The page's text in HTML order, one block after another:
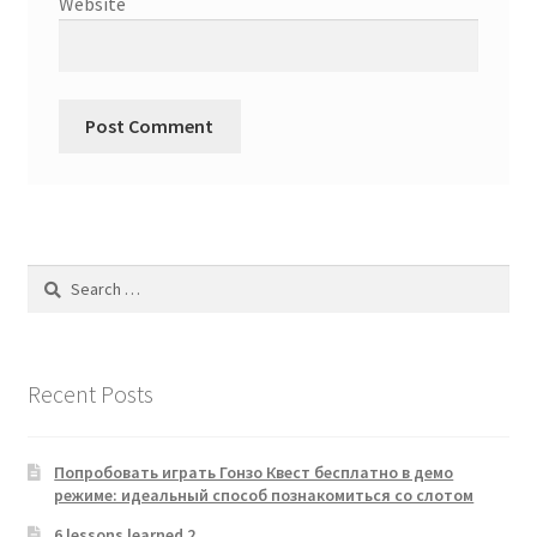
Search
Recent Posts
Попробовать играть Гонзо Квест бесплатно в демо
режиме: идеальный способ познакомиться со слотом